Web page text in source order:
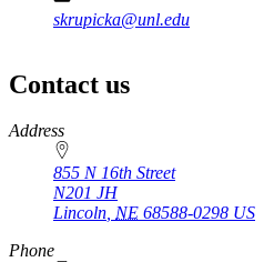
skrupicka@unl.edu
Contact us
https://
www.unl.edu
Address
855 N 16th Street
N201 JH
Lincoln, NE 68588-0298 US
Phone